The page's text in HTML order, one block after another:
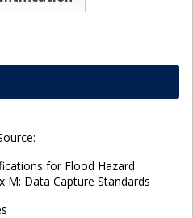
for Flood Hazard
M: Data Capture Standards